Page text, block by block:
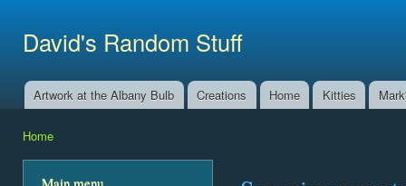
David's Random Stuff
Main menu
Artwork at the Albany Bulb Creations Home Kitties
Home
Main menu